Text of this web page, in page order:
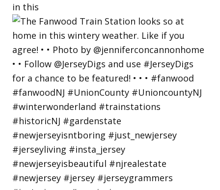
in this